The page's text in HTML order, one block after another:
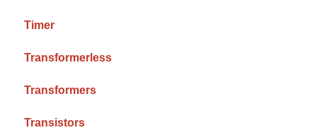
Timer
Transformerless
Transformers
Transistors